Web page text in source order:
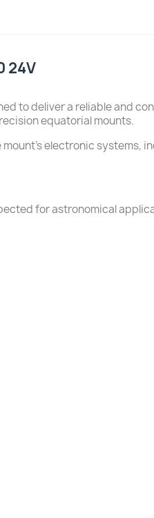
24V
to deliver a reliable and
equatorial mounts.
electronic
for astronomical